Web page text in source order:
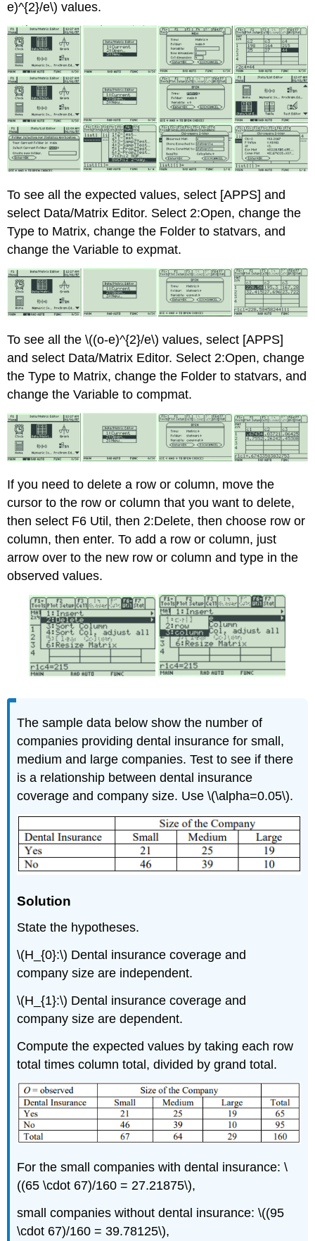
e)^{2}/e\) values.
To see all the expected values, select [APPS] and
select Data/Matrix Editor. Select 2:Open, change the
Type to Matrix, change the Folder to statvars, and
change the Variable to expmat.
To see all the \((o-e)^{2}/e\) values, select [APPS]
and select Data/Matrix Editor. Select 2:Open, change
the Type to Matrix, change the Folder to statvars, and
change the Variable to compmat.
If you need to delete a row or column, move the
cursor to the row or column that you want to delete,
then select F6 Util, then 2:Delete, then choose row or
column, then enter. To add a row or column, just
arrow over to the new row or column and type in the
observed values.
The sample data below show the number of
companies providing dental insurance for small,
medium and large companies. Test to see if there
is a relationship between dental insurance
coverage and company size. Use \(\alpha=0.05\).
Solution
State the hypotheses.
\(H_{0}:\) Dental insurance coverage and
company size are independent.
\(H_{1}:\) Dental insurance coverage and
company size are dependent.
Compute the expected values by taking each row
total times column total, divided by grand total.
For the small companies with dental insurance: \
((65 \cdot 67)/160 = 27.21875\),
small companies without dental insurance: \((95
\cdot 67)/160 = 39.78125\),